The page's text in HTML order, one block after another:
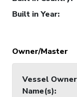
Built in Year:
Owner/Master
Vessel Owner
Name(s):